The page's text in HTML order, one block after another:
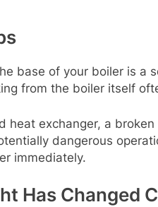
base of your boiler is a
from the boiler itself
heat exchanger, a
dangerous
immediately.
Has Changed